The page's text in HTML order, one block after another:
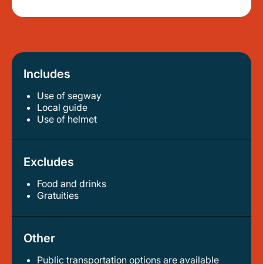
Includes
Use of segway
local guide
use of helmet
Excludes
Food and drinks
gratuities
Other
Public transportation options are available